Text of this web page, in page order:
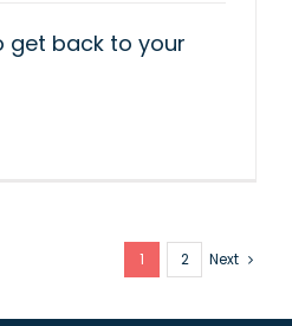
get back to your
1 2 Next